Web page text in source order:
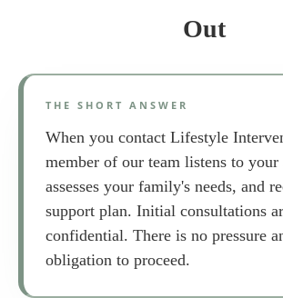
Out
THE SHORT ANSWER
When you contact Lifestyle
member of our team listens to your
assesses your family's needs, and
support plan. Initial consultations
confidential. There is no pressure
obligation to proceed.